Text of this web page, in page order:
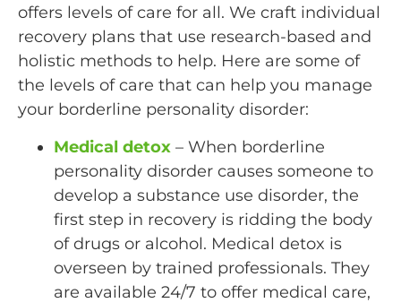
offers levels of care for all. We craft individual
recovery plans that use research-based and
holistic methods to help. Here are some of
the levels of care that can help you manage
your borderline personality disorder:
Medical detox – When borderline
personality disorder causes someone to
develop a substance use disorder, the
first step in recovery is ridding the body
of drugs or alcohol. Medical detox is
overseen by trained professionals. They
are available 24/7 to offer medical care,